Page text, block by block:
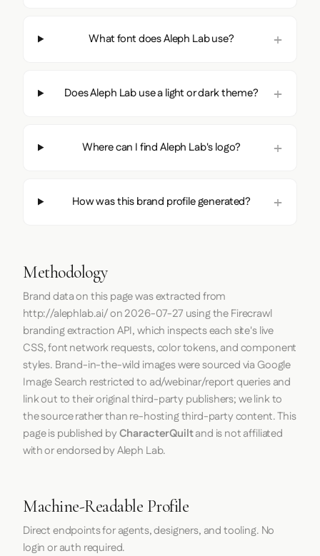
What font does Aleph Lab use?
Does Aleph Lab use a light or dark theme?
Where can I find Aleph Lab's logo?
How was this brand profile generated?
Methodology
Brand data on this page was extracted from
http://alephlab.ai/on2026-07-27 using theFirecrawl
branding extraction API, which inspects each site's live
CSS, font network requests, color tokens, and component
styles. Brand-in-the-wild images were sourced via Google
Image Search restricted to ad/webinar/report queries and
link out to their original third-party publishers; we link to
the source rather than re-hosting third-party content. This
page is published byCharacterQuiltand is not affiliated
with or endorsed by Aleph Lab.
Machine-Readable Profile
Direct endpoints for agents, designers, and tooling. No
login or auth required.